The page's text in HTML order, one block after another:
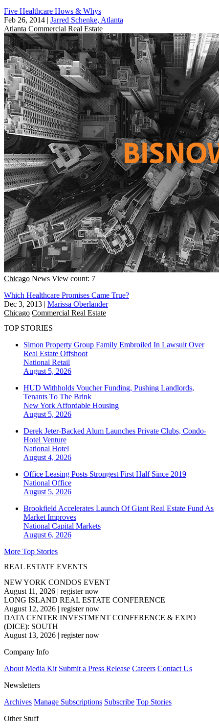
Five Healthcare Hows & Whys
Feb 26, 2014 | Jarred Schenke, Atlanta
Atlanta Commercial Real Estate
Chicago News View count: 7
Which Healthcare Promises Came True?
Dec 3, 2013 | Marissa Oberlander
Chicago Commercial Real Estate
TOP STORIES
Simon Property Group Family Embroiled In Lawsuit Over
Real Estate Offshoot
National Retail
August 5, 2026
HUD Withholds Voucher Funding, Pushing Landlords,
Tenants To The Brink
New York Affordable Housing
August 5, 2026
Derek Jeter-Backed Alum Launches Private Clubs, Condo-
Hotel Venture
National Hotel
August 4, 2026
Office Leasing Posts Strongest First Half Since 2019
National Office
August 5, 2026
Brookfield Accelerates Launch Of Giant Real Estate Fund As
Market Improves
National Capital Markets
August 6, 2026
More Top Stories
REAL ESTATE EVENTS
NEW YORK CONDOS EVENT
August 11, 2026 | register now
LONG ISLAND REAL ESTATE CONFERENCE
August 12, 2026 | register now
DATA CENTER INVESTMENT CONFERENCE & EXPO
(DICE): SOUTH
August 13, 2026 | register now
Company Info
About Media Kit Submit a Press Release Careers Contact Us
Newsletters
Archives Manage Subscriptions Subscribe Top Stories
Other Stuff